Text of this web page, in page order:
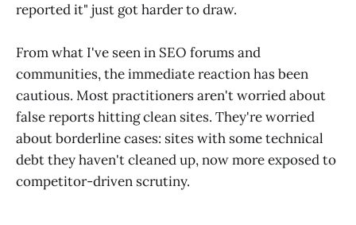
reported it" just got harder to draw.
From what I've seen in SEO forums and
communities, the immediate reaction has been
cautious. Most practitioners aren't worried about
false reports hitting clean sites. They're worried
about borderline cases: sites with some technical
debt they haven't cleaned up, now more exposed to
competitor-driven scrutiny.